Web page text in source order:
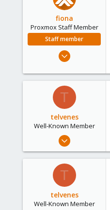
fiona
Proxmox Staff Member
Staff member
Aug 1, 2019
2,285
T
telvenes
Well-Known Member
Oct 5, 2020
3
T
telvenes
Well-Known Member